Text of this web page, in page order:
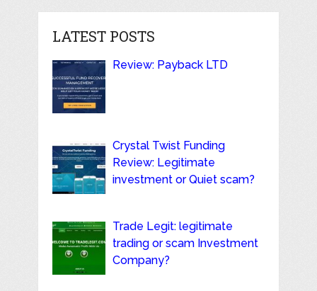
LATEST POSTS
Review: Payback LTD
Crystal Twist Funding
Review: Legitimate
investment or Quiet scam?
Trade Legit: legitimate
trading or scam Investment
Company?